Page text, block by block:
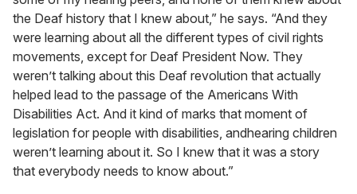
the Deaf history that I knew about,” he says. “And they
were learning about all the different types of civil rights
movements, except for Deaf President Now. They
weren’t talking about this Deaf revolution that actually
helped lead to the passage of the Americans With
Disabilities Act. And it kind of marks that moment of
legislation for people with disabilities, andhearing children
weren’t learning about it. So I knew that it was a story
that everybody needs to know about.”